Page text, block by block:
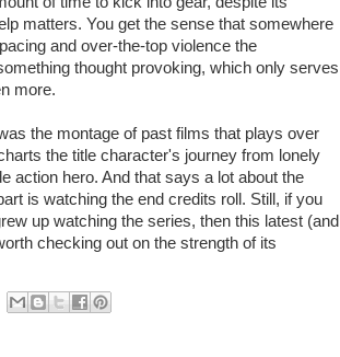
matters. You get the sense that somewhere
and over-the-top violence the
thought provoking, which only serves
more.
the montage of past films that plays over
the title character's journey from lonely
action hero. And that says a lot about the
is watching the end credits roll. Still, if you
up watching the series, then this latest (and
checking out on the strength of its